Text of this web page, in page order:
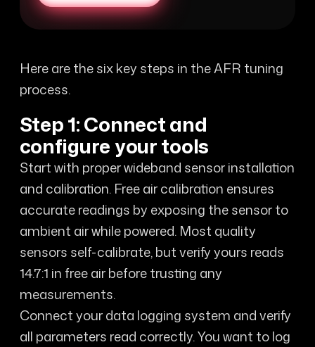
Here are the six key steps in the AFR tuning
process.
Step 1: Connect and
configure your tools
Start with proper wideband sensor installation
and calibration. Free air calibration ensures
accurate readings by exposing the sensor to
ambient air while powered. Most quality
sensors self-calibrate, but verify yours reads
14.7:1 in free air before trusting any
measurements.
Connect your data logging system and verify
all parameters read correctly. You want to log